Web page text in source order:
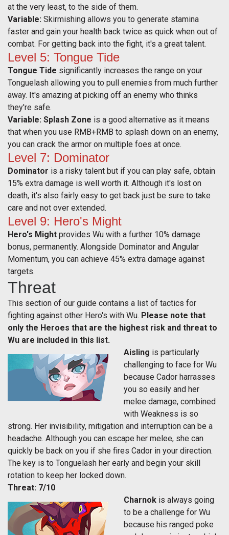
at the very least, to the side of them.
Variable: Skirmishing allows you to generate stamina
faster and gain your health back twice as quick when out of
combat. For getting back into the fight, it's a great talent.
Level 5: Tongue Tide
Tongue Tide significantly increases the range on your
Tonguelash allowing you to pull enemies from much further
away. It's amazing at picking off an enemy who thinks
they're safe.
Variable: Splash Zone is a good alternative as it means
that when you use RMB+RMB to splash down on an enemy,
you can crack the armor on multiple foes at once.
Level 7: Dominator
Dominator is a risky talent but if you can play safe, obtain
15% extra damage is well worth it. Although it's lost on
death, it's also fairly easy to get back just be sure to take
care and not over extended.
Level 9: Hero's Might
Hero's Might provides Wu with a further 10% damage
bonus, permanently. Alongside Dominator and Angular
Momentum, you can achieve 45% extra damage against
targets.
Threat
This section of our guide contains a list of tactics for
fighting against other Hero's with Wu. Please note that
only the Heroes that are the highest risk and threat to
Wu are included in this list.
Aisling is particularly
challenging to face for Wu
because Cador harrasses
you so easily and her
melee damage, combined
with Weakness is so
strong. Her invisibility, mitigation and interruption can be a
headache. Although you can escape her melee, she can
quickly be back on you if she fires Cador in your direction.
The key is to Tonguelash her early and begin your skill
rotation to keep her locked down.
Threat: 7/10
Charnok is always going
to be a challenge for Wu
because his ranged poke